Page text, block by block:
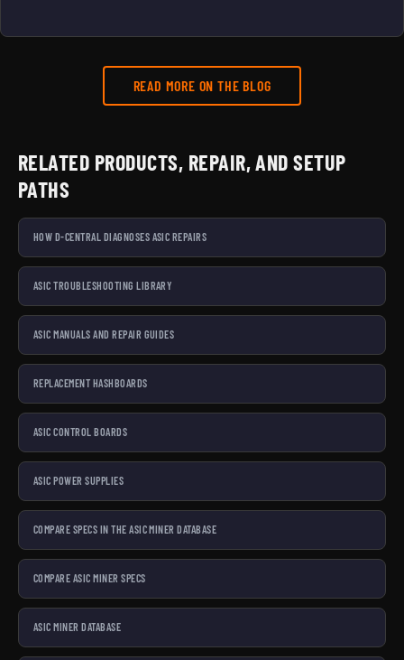
READ MORE ON THE BLOG
RELATED PRODUCTS, REPAIR, AND SETUP
PATHS
HOW D-CENTRAL DIAGNOSES ASIC REPAIRS
ASIC TROUBLESHOOTING LIBRARY
ASIC MANUALS AND REPAIR GUIDES
REPLACEMENT HASHBOARDS
ASIC CONTROL BOARDS
ASIC POWER SUPPLIES
COMPARE SPECS IN THE ASIC MINER DATABASE
COMPARE ASIC MINER SPECS
ASIC MINER DATABASE